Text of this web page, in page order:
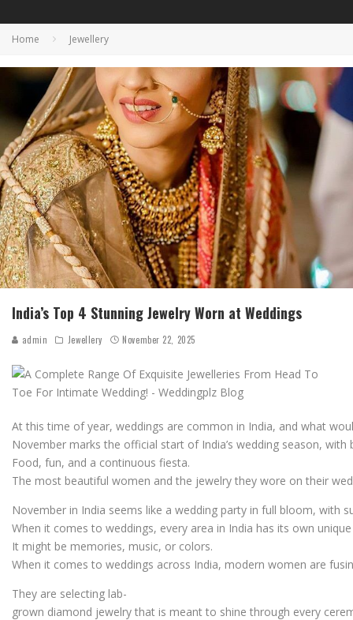
Home Jewellery
India’s Top 4 Stunning Jewelry Worn at Weddings
admin Jewellery November 22, 2025
At this time ofyear, weddings are common in India, and what
November marks the official start of India’s wedding season, with
Food, fun, and a continuous fiesta.
The most beautiful women and the jewelry they wore on their
November in India seems like a wedding party in full bloom, with
When it comes to weddings, every area in India has its own
It might be memories, music, or colors.
When it comes to weddings across India, modern women are
They are selecting lab-
grown diamond jewelry that is meant to shine through every